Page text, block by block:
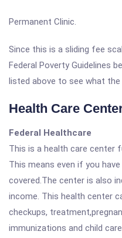
Permanent Clinic.
Since this is a sliding fee
Federal Poverty Guidelines
listed above to see what
Health Care
Federal Healthcare
This is a health care center
This means even if you
covered.The center is also
income. This health center
checkups,
immunizations and child